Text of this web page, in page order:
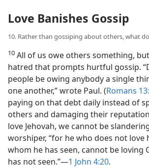
Love Banishes Gossip
10. Rather than gossiping about others, what
10 All of us owe others something,
hatred that prompts hurtful gossip.
people be owing anybody a single
one another,” wrote Paul. (Romans
paying on that debt daily instead of
others and damaging their
love Jehovah, we cannot be
worshiper, “for he who does not love
whom he has seen, cannot be loving
has not seen.”​—1 John 4:20.